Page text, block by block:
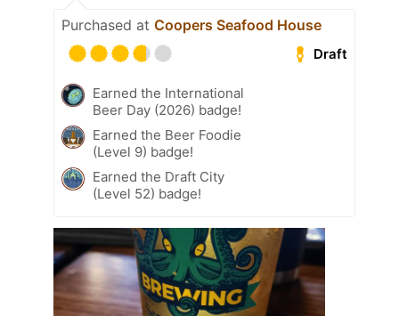
Purchased at Coopers Seafood House
Draft
Earned the International
Beer Day (2026) badge!
Earned the Beer Foodie
(Level 9) badge!
Earned the Draft City
(Level 52) badge!